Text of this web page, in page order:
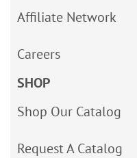
Affiliate Network
Careers
SHOP
Shop Our Catalog
Request A Catalog